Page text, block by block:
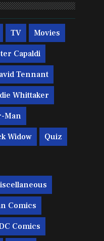
TV Movies
Capaldi
Tennant
Whittaker
Man
Widow Quiz
Comics
Comics